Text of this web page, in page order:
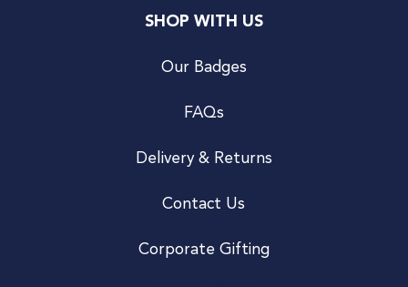
SHOP WITH US
Our Badges
FAQs
Delivery & Returns
Contact Us
Corporate Gifting